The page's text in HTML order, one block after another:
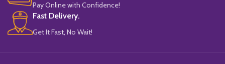
Pay Online with Confidence!
Fast Delivery.
Get It Fast, No Wait!